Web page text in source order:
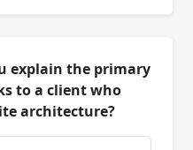
explain the primary
to a client who
architecture?